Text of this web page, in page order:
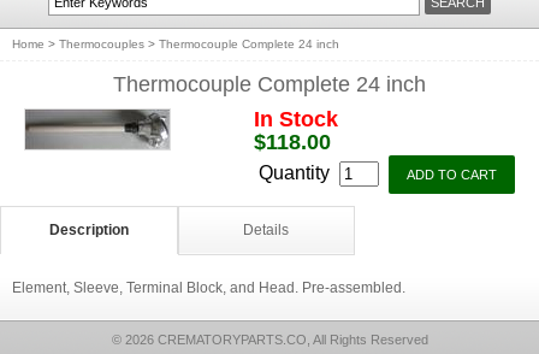
Home > Thermocouples > Thermocouple Complete 24 inch
Thermocouple Complete 24 inch
In Stock
$118.00
Quantity
Description Details
Element, Sleeve, Terminal Block, and Head. Pre-assembled.
© 2026 CREMATORYPARTS.CO, All Rights Reserved